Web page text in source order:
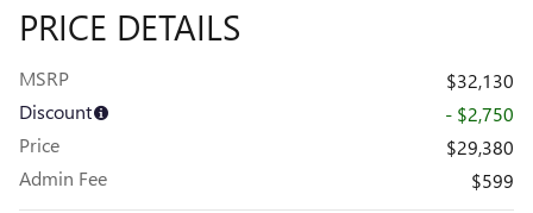
PRICE DETAILS
MSRP
$32,130
Discount
- $2,750
Price
$29,380
Admin Fee
$599